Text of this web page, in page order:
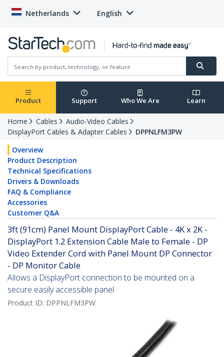
Netherlands English
Product Support Who We Are Learn
Home Cables
Audio-Video Cables
DisplayPort Cables & Adapter Cables
DPPNLFM3PW
Overview
Product Description
Technical Specifications
Drivers & Downloads
FAQ & Compliance
Accessories
Customer Q&A
3ft (91cm) Panel Mount DisplayPort Cable - 4K x 2K -
DisplayPort 1.2 Extension Cable Male to Female - DP
Video Extender Cord with Panel Mount DP Connector
- DP Monitor Cable
Allows a DisplayPort connection to be mounted on a
secure easily accessible panel
Product ID: DPPNLFM3PW